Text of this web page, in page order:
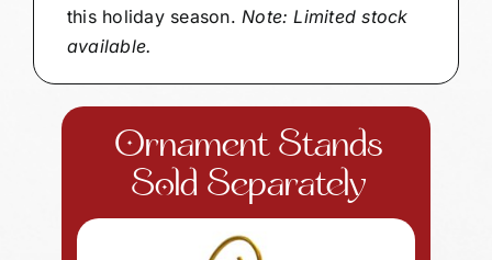
this holiday season.Note: Limited stock
available.
Ornament Stands
Sold Separately